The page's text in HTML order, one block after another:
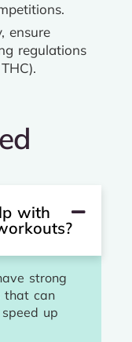
ensure
regulations
with
strong
that can
up